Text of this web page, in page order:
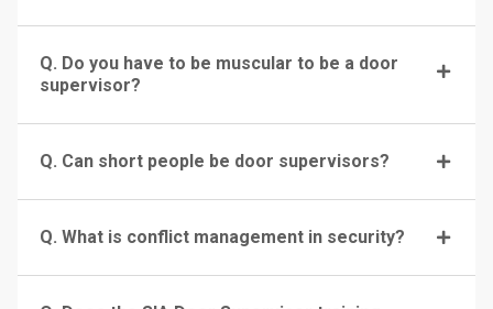
Q. Do you have to be muscular to be a door
supervisor?
Q. Can short people be door supervisors?
Q. What is conflict management in security?